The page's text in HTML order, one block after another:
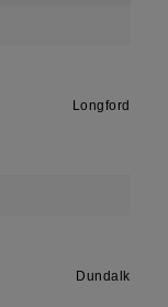
Longford
Dundalk